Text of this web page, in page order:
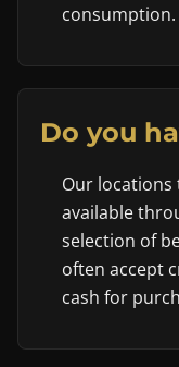
consumption.
Do you
Our locations
available
selection of
often accept
cash for